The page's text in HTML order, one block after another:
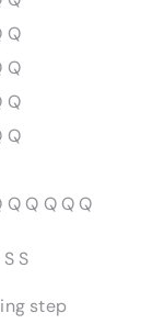
Q
Q
Q
Q
Q Q Q Q Q
S S
step